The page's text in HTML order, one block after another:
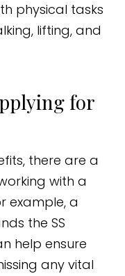
physical tasks
lifting, and
for
there are a
with a
example, a
the SS
help ensure
any vital